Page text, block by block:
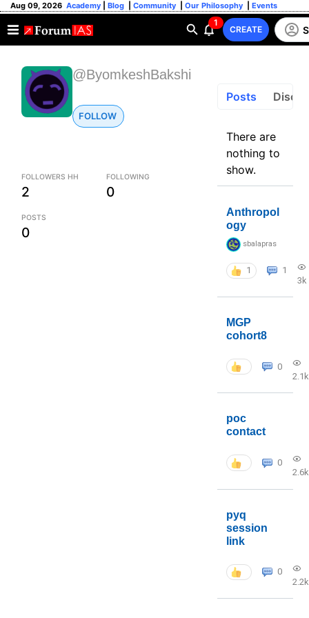
Aug 09, 2026 Academy Blog Community Our Philosophy Events
1
CREATE
@ByomkeshBakshi
FOLLOW
FOLLOWERS HH
2
FOLLOWING
0
POSTS
0
Posts
There are
nothing to
show.
Anthropol
ogy
sbalapras
1
1
3k
MGP
cohort8
0
2.1k
poc
contact
0
2.6k
pyq
session
link
0
2.2k